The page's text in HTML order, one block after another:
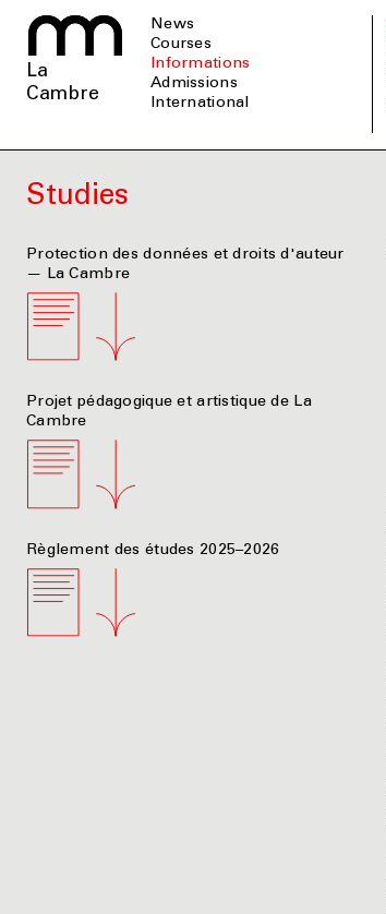
La
Cambre
News
Courses
informations
admissions
international
Studies
Protection des données et droits d'auteur
— La Cambre
Projet pédagogique et artistique de La
Cambre
Règlement des études 2025–2026